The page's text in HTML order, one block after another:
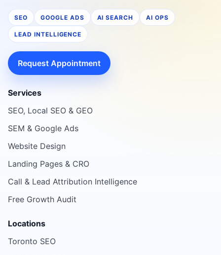
SEO GOOGLE ADS AI SEARCH AI OPS
LEAD INTELLIGENCE
Request Appointment
Services
SEO, Local SEO & GEO
SEM & Google Ads
Website Design
Landing Pages & CRO
Call & Lead Attribution Intelligence
Free Growth Audit
Locations
Toronto SEO